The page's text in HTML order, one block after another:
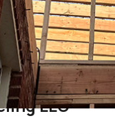
Silver
LLC